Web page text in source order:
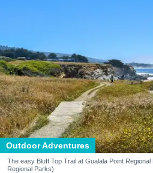
Outdoor Adventures
The easy Bluff Top Trail at Gualala Point
Regional Parks)